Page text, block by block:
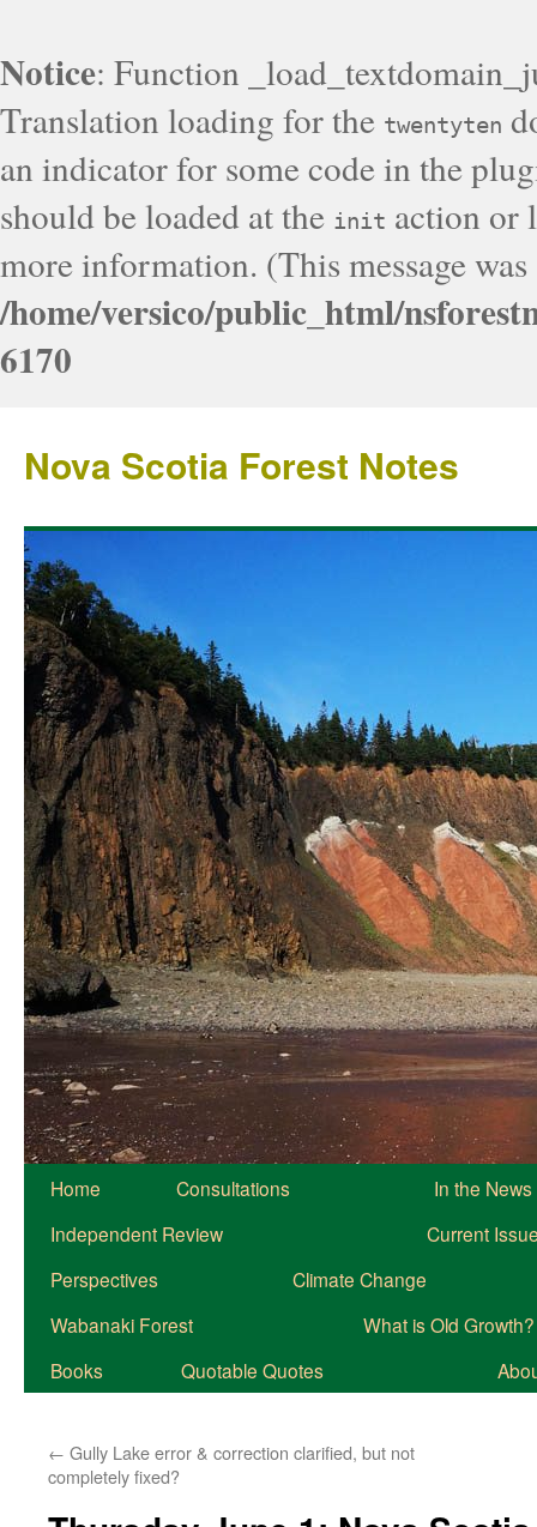
Notice: Function
Translation loading for the twentyten
an indicator for some code in the
should be loaded at the init action or
more information. (This message
/home/versico/public_html/
6170
Nova Scotia Forest Notes
Home Consultations
In the News
Independent Review
Current
Perspectives
Climate Change
Wabanaki Forest
What is Old Growth?
Books
Quotable Quotes
← Gully Lake error & correction clarified, but not
completely fixed?